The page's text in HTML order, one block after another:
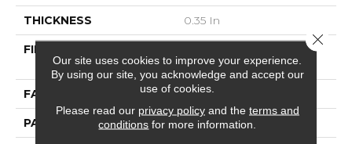
THICKNESS 0.35 In
FIBER
Performance Nylon
FACE WEIGHT 30 Oz/yd²
PATTERN REPEAT 24 In W X 11 In L
Our site uses cookies to improve your experience.
By using our site, you acknowledge and accept our
use of cookies.
Please read our privacy policyand the terms and
conditions for more information.
Close